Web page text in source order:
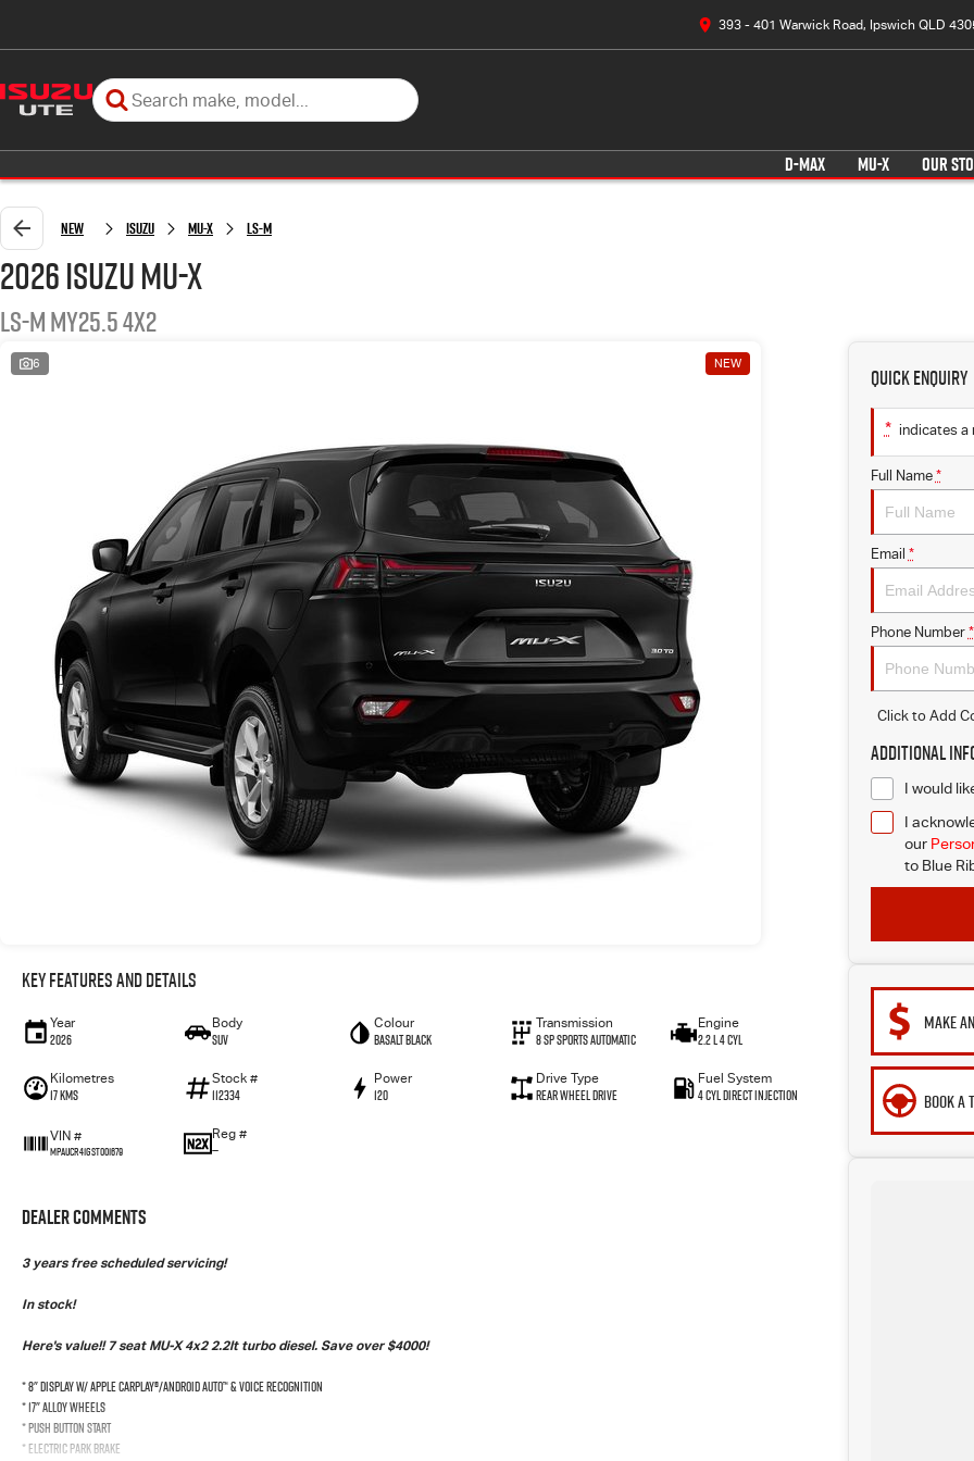
393 - 401 Warwick Road, Ipswich QLD
D-MAX MU-X OUR
New Isuzu MU-X LS-M
2026 Isuzu MU-X
LS-M MY25.5 4x2
6 NEW
Key Features and Details
Year
2026
Body
SUV
Colour
Basalt Black
Transmission
8 SP Sports Automatic
Engine
2.2 L 4 Cyl
Kilometres
17 Kms
Stock #
112334
Power
120
Drive Type
Rear Wheel Drive
Fuel System
4 Cyl Direct Injection
VIN #
MPAUCR41GST001679
Reg #
—
Dealer Comments
3 years free scheduled servicing!
In stock!
Here's value!! 7 seat MU-X 4x2 2.2lt turbo diesel. Save over $4000!
* 8" Display w/ Apple CarPlay®/Android Auto™ & Voice Recognition
* 17" Alloy Wheels
* Push Button Start
* Electric Park Brake
Quick Enquiry
* indicates a
Full Name *
Email *
Phone Number *
Click to Add
Additional
I would
I
our
to Blue
MAKE
BOOK A